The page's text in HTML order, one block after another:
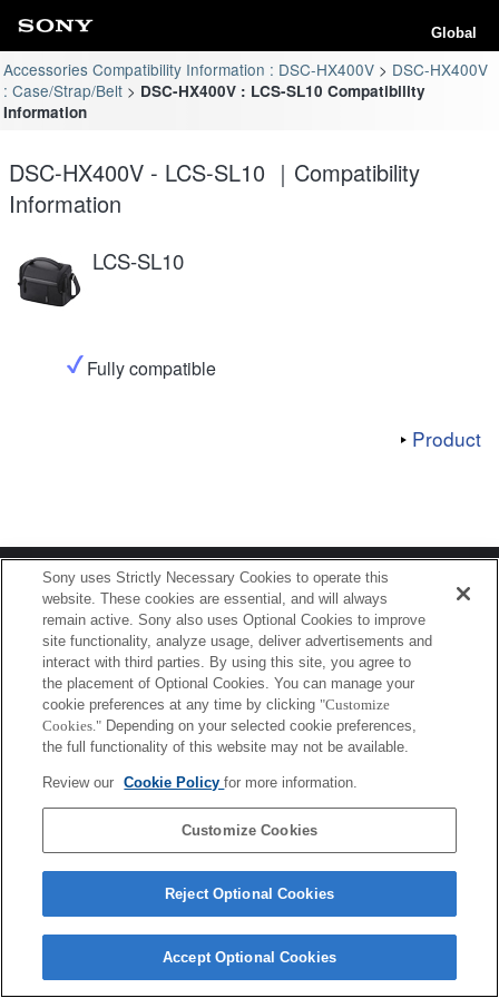
Global
Accessories Compatibility Information : DSC-HX400V
DSC-HX400V
: Case/Strap/Belt
DSC-HX400V : LCS-SL10 Compatibility
Information
DSC-HX400V - LCS-SL10 ｜Compatibility
Information
LCS-SL10
Fully compatible
Product
Terms of Use Contact Us
Copyright 2026 Sony Corporation
Sony uses Strictly Necessary Cookies to operate this
website. These cookies are essential, and will always
remain active. Sony also uses Optional Cookies to improve
site functionality, analyze usage, deliver advertisements and
interact with third parties. By using this site, you agree to
the placement of Optional Cookies. You can manage your
cookie preferences at any time by clicking "Customize
Cookies." Depending on your selected cookie preferences,
the full functionality of this website may not be available.
Review our Cookie Policyfor more information.
Customize Cookies
Reject Optional Cookies
Accept Optional Cookies